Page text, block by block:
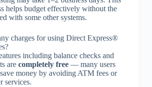
helps budget effectively without the
with some other systems.
charges for using Direct Express®
including balance checks and
are completely free— many users
money by avoiding ATM fees or
services.